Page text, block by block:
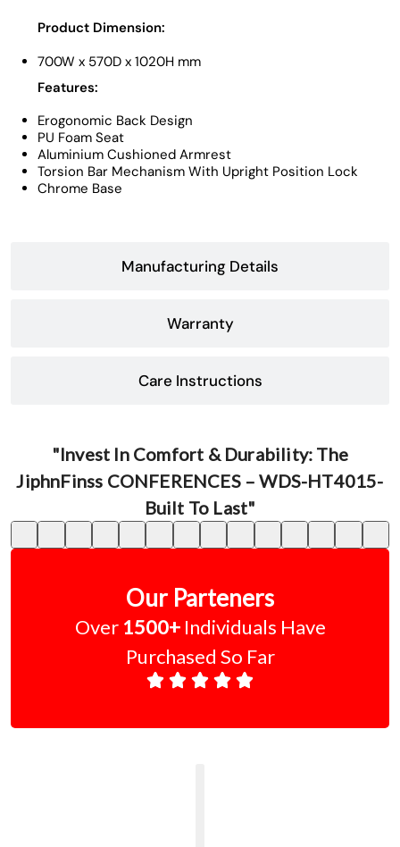
Manufacturing Details
Warranty
Care Instructions
Product Dimension:
700W x 570D x 1020H mm
Features:
Erogonomic Back Design
PU Foam Seat
Aluminium Cushioned Armrest
Torsion Bar Mechanism With Upright Position Lock
Chrome Base
"Invest In Comfort & Durability: The
JiphnFinss CONFERENCES – WDS-HT4015-
Built To Last"
Our Parteners
Over 1500+ Individuals Have
Purchased So Far